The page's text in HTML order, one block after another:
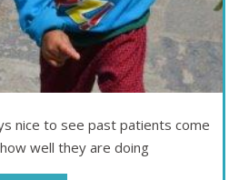
nice to see past patients come
well they are doing